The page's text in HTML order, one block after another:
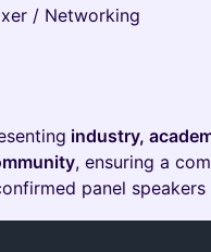
/ Networking
industry,
, ensuring a
panel speakers